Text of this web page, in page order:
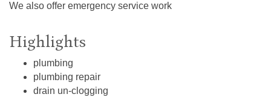
We also offer emergency service work
Highlights
plumbing
plumbing repair
drain un-clogging